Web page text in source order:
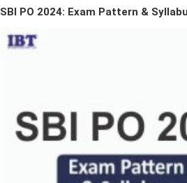
SBI PO 2024: Exam Pattern &